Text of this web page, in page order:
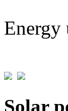
Energy
Solar